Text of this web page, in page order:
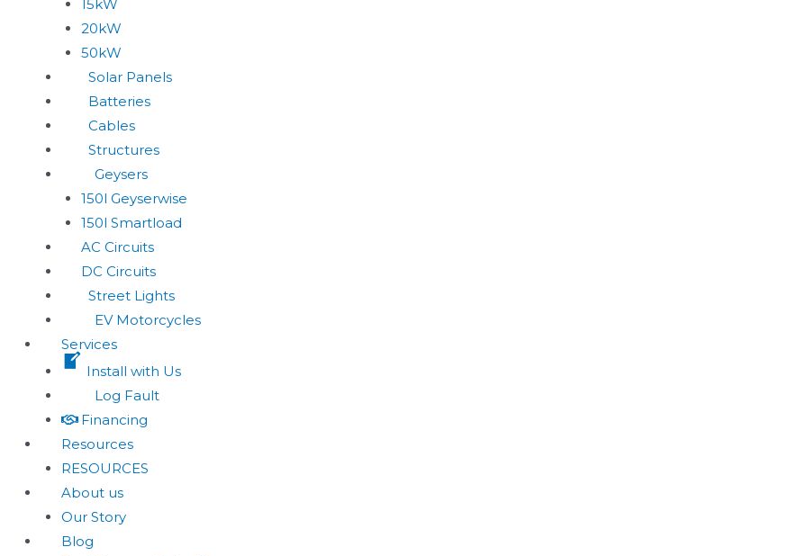
15kW
20kW
50kW
Solar Panels
Batteries
Cables
Structures
Geysers
150l Geyserwise
150l Smartload
AC Circuits
DC Circuits
Street Lights
EV Motorcycles
Services
Install with Us
Log Fault
Financing
Resources
RESOURCES
About us
Our Story
Blog